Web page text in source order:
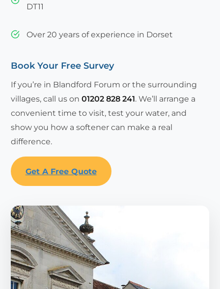
DT11
Over 20 years of experience in Dorset
Book Your Free Survey
If you’re in Blandford Forum or the surrounding
villages, call us on 01202 828 241. We’ll arrange a
convenient time to visit, test your water, and
show you how a softener can make a real
difference.
Get A Free Quote